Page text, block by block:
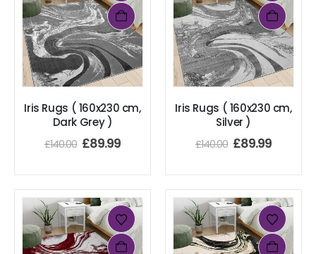
Iris Rugs ( 160x230 cm,
Dark Grey )
£140.00 £89.99
Iris Rugs ( 160x230 cm,
Silver )
£140.00 £89.99